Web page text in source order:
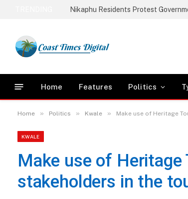
Home Features Politics
Home » Politics » Kwale » Make use of Heritage
KWALE
Make use of
stakeholders in the